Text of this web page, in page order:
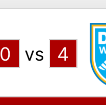
0 vs 4